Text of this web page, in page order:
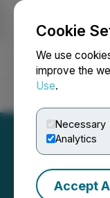
Cookie
We use
improve the
Use.
Necessary
Analytics
Accept